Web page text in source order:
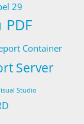
29
PDF
Container
Server
Studio